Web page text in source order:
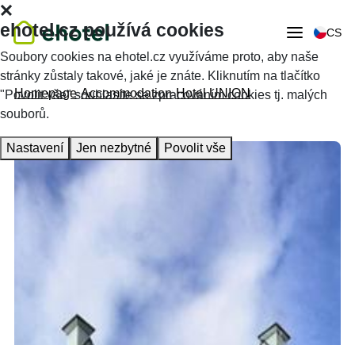
CS
Homepage Accommodation Hotel UNION
ehotel.cz používá cookies
Soubory cookies na ehotel.cz využíváme proto, aby naše
stránky zůstaly takové, jaké je znáte. Kliknutím na tlačítko
"Povolit vše" souhlasíte se zpracováním cookies tj. malých
souborů.
Nastavení Jen nezbytné Povolit vše